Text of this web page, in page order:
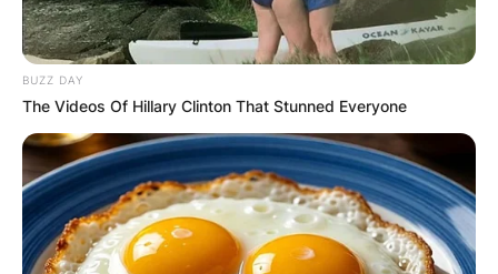
BUZZ DAY
The Videos Of Hillary Clinton That Stunned Everyone